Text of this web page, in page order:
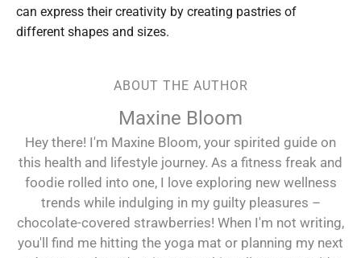
can express their creativity by creating pastries of
different shapes and sizes.
ABOUT THE AUTHOR
Maxine Bloom
Hey there! I'm Maxine Bloom, your spirited guide on
this health and lifestyle journey. As a fitness freak and
foodie rolled into one, I love exploring new wellness
trends while indulging in my guilty pleasures –
chocolate-covered strawberries! When I'm not writing,
you'll find me hitting the yoga mat or planning my next